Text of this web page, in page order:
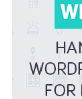
Using